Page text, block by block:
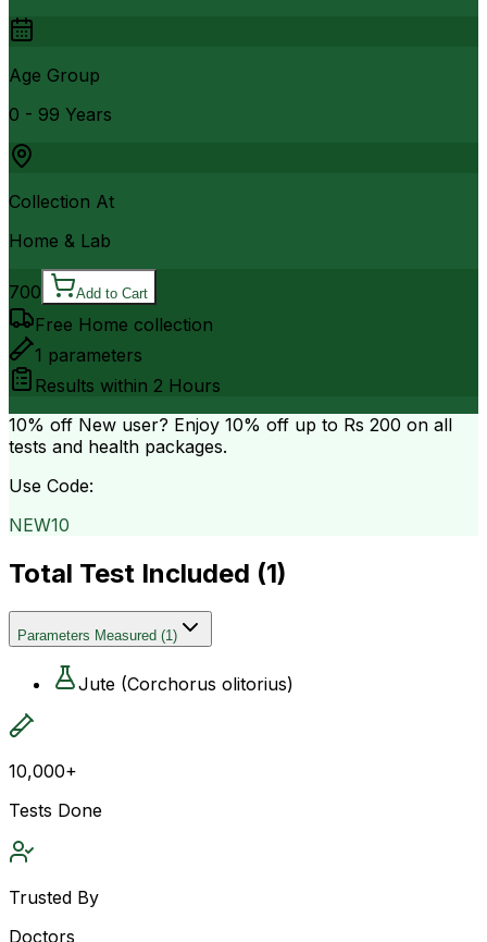
Age Group
0 - 99 Years
Collection At
Home & Lab
700 Add to Cart
Free Home collection
1 parameters
Results within 2 Hours
10% off New user? Enjoy 10% off up to Rs 200 on all
tests and health packages.
Use Code:
NEW10
Total Test Included (1)
Parameters Measured (1)
Jute (Corchorus olitorius)
10,000+
Tests Done
Trusted By
Doctors